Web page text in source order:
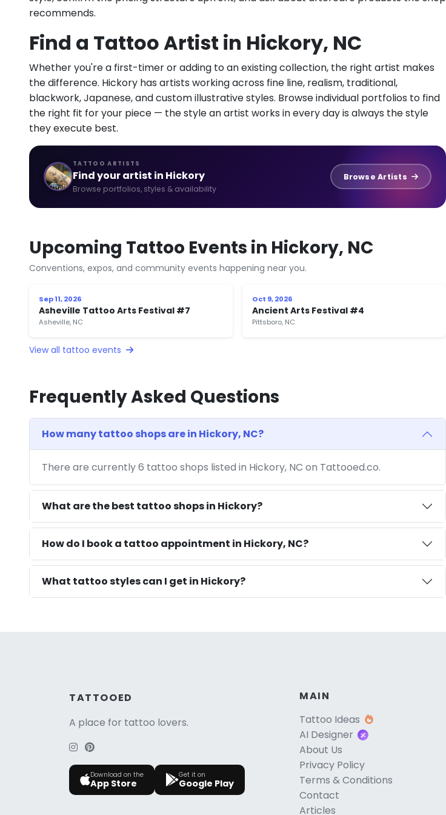
recommends.
Find a Tattoo Artist in Hickory, NC
Whether you're a first-timer or adding to an existing collection, the right artist makes
the difference. Hickory has artists working across fine line, realism, traditional,
blackwork, Japanese, and custom illustrative styles. Browse individual portfolios to find
the right fit for your piece — the style an artist works in every day is always the style
they execute best.
TATTOO ARTISTS
Find your artist in Hickory
Browse portfolios, styles & availability
Browse Artists
Upcoming Tattoo Events in Hickory, NC
Conventions, expos, and community events happening near you.
Sep 11, 2026
Asheville Tattoo Arts Festival #7
Asheville, NC
Oct 9, 2026
Ancient Arts Festival #4
Pittsboro, NC
View all tattoo events
Frequently Asked Questions
How many tattoo shops are in Hickory, NC?
There are currently 6 tattoo shops listed in Hickory, NC on Tattooed.co.
What are the best tattoo shops in Hickory?
How do I book a tattoo appointment in Hickory, NC?
What tattoo styles can I get in Hickory?
TATTOOED
A place for tattoo lovers.
Download on the
App Store
Get it on
Google Play
MAIN
Tattoo Ideas
AI Designer
About Us
Privacy Policy
Terms & Conditions
Contact
Articles